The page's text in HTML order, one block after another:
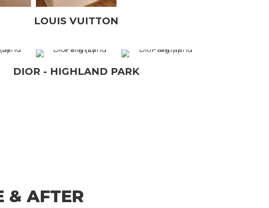
LOUIS VUITTON
DIOR - HIGHLAND PARK
& AFTER